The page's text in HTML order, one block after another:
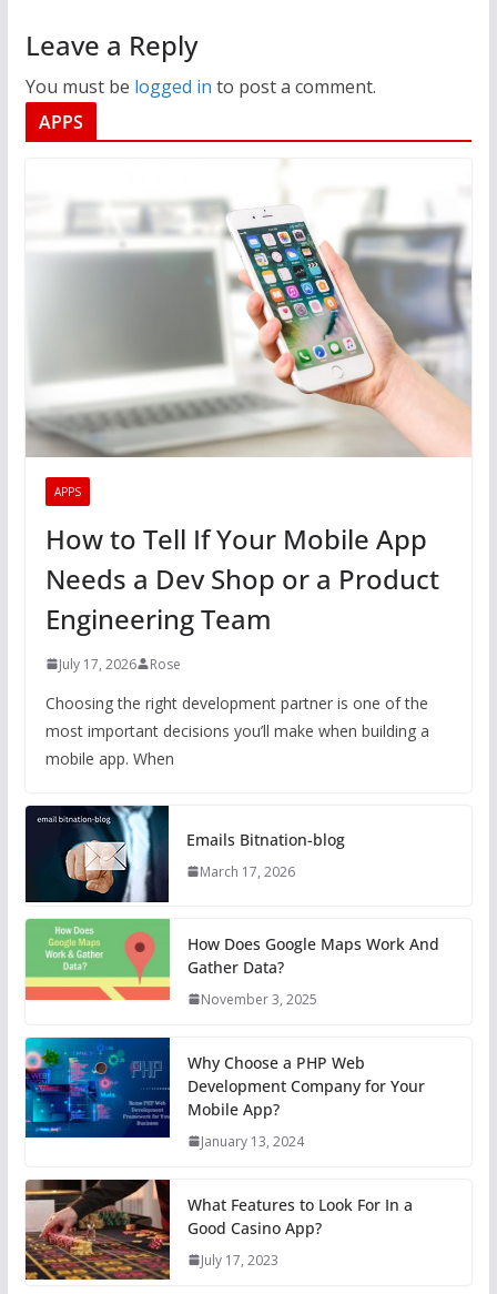
Leave a Reply
You must be logged in to post a comment.
APPS
APPS
How to Tell If Your Mobile App
Needs a Dev Shop or a Product
Engineering Team
July 17, 2026 Rose
Choosing the right development partner is one of the
most important decisions you’ll make when building a
mobile app. When
Emails Bitnation-blog
March 17, 2026
How Does Google Maps Work And
Gather Data?
November 3, 2025
Why Choose a PHP Web
Development Company for Your
Mobile App?
January 13, 2024
What Features to Look For In a
Good Casino App?
July 17, 2023